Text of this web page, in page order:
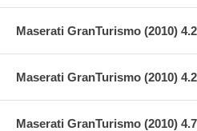
Maserati GranTurismo (2010)
Maserati GranTurismo (2010)
Maserati GranTurismo (2010)